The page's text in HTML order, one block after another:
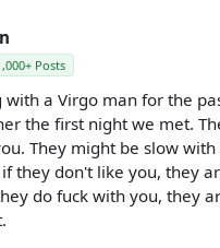
Posts
a Virgo man for the
the first night we met.
They might be slow
they don't like you, they
do fuck with you, they